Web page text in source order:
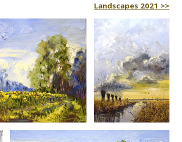
Landscapes 2021 >>